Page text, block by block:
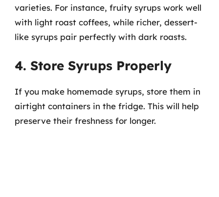
varieties. For instance, fruity syrups work well
with light roast coffees, while richer, dessert-
like syrups pair perfectly with dark roasts.
4. Store Syrups Properly
If you make homemade syrups, store them in
airtight containers in the fridge. This will help
preserve their freshness for longer.